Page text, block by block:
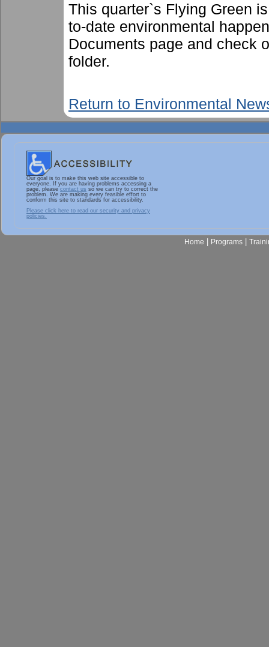
This quarter`s Flying Green
to-date environmental
Documents page and check
folder.
Return to Environmental
Our goal is to make this web site accessible to
everyone. If you are having problems accessing a
page, please contact us so we can try to correct the
problem. We are making every feasible effort to
conform this site to standards for accessibility.
Please click here to read our security and privacy
policies.
Home Programs|